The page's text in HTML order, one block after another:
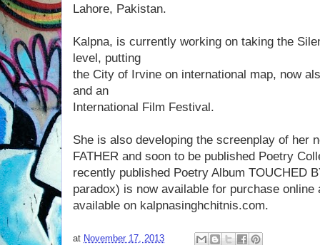
Lahore, Pakistan.
Kalpna, is currently working on taking the
level, putting
the City of Irvine on international map, now
and an
International Film Festival.
She is also developing the screenplay of her
FATHER and soon to be published Poetry
recently published Poetry Album TOUCHED
paradox) is now available for purchase
available on kalpnasinghchitnis.com.
at November 17, 2013